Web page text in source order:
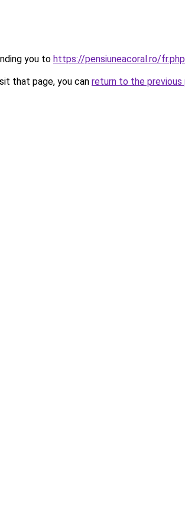
you to https://pensiuneacoral.ro/
that page, you can return to the previous